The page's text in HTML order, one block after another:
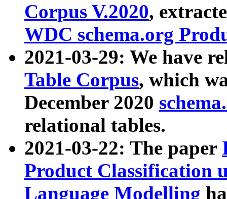
Corpus V.2020,
WDC schema.org
2021-03-29: We have
Table Corpus, which
December 2020
relational tables.
2021-03-22: The paper
Product Classification
Language Modelling